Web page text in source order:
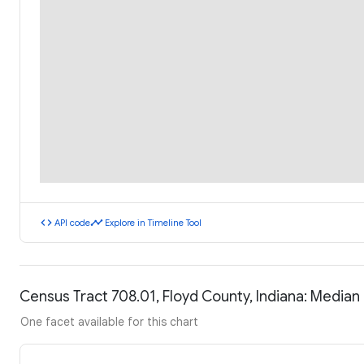
code API codetimeline Explore in Timeline Tool
Census Tract 708.01, Floyd County, Indiana:
One facet available for this chart